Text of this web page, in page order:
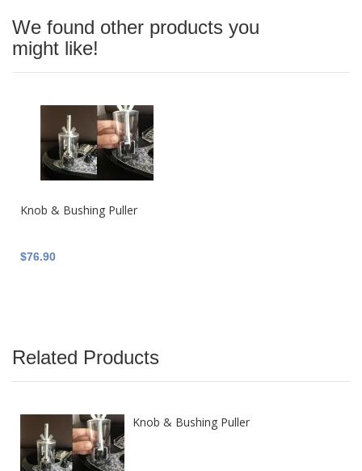
Related Products
Knob & Bushing Puller
We found other products you
might like!
Knob & Bushing Puller
$76.90